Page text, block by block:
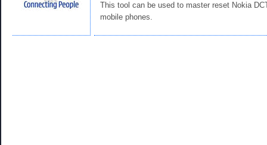
This tool can be used to master reset Nokia
mobile phones.